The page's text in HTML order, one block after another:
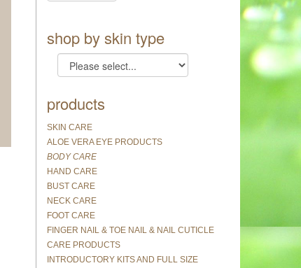
shop by skin type
products
SKIN CARE
ALOE VERA EYE PRODUCTS
BODY CARE
HAND CARE
BUST CARE
NECK CARE
FOOT CARE
FINGER NAIL & TOE NAIL & NAIL CUTICLE
CARE PRODUCTS
INTRODUCTORY KITS AND FULL SIZE